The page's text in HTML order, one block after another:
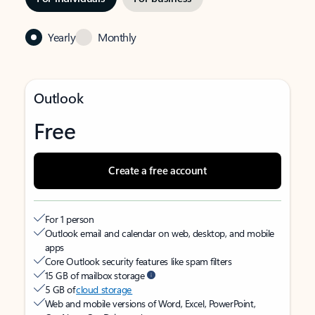
Yearly Monthly
Outlook
Free
Create a free account
For 1 person
Outlook email and calendar on web, desktop, and mobile
apps
Core Outlook security features like spam filters
15 GB of mailbox storage
5 GB ofcloud storage
Web and mobile versions of Word, Excel, PowerPoint,